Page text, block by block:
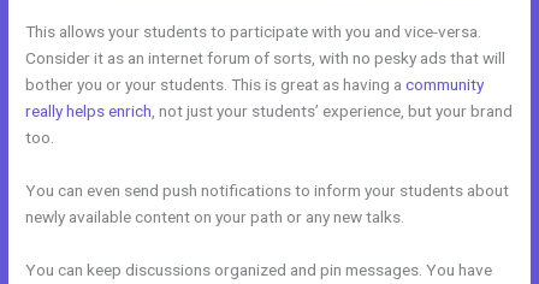
This allows your students to participate with you and vice-versa.
Consider it as an internet forum of sorts, with no pesky ads that will
bother you or your students. This is great as having acommunity
really helps enrich , not just your students’ experience, but your brand
too.
You can even send push notifications to inform your students about
newly available content on your path or any new talks.
You can keep discussions organized and pin messages. You have